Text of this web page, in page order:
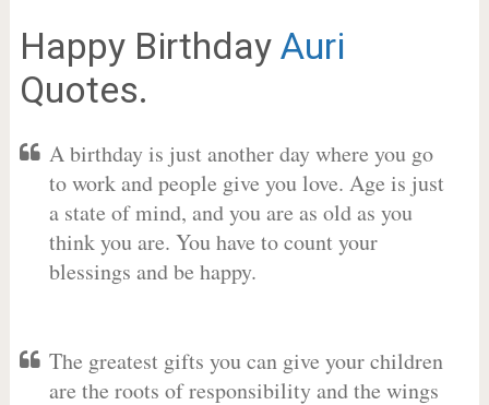
Happy Birthday Auri
Quotes.
A birthday is just another day where you go
to work and people give you love. Age is just
a state of mind, and you are as old as you
think you are. You have to count your
blessings and be happy.
The greatest gifts you can give your children
are the roots of responsibility and the wings